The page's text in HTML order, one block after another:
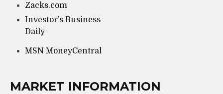
Zacks.com
Investor’s Business
Daily
MSN MoneyCentral
MARKET INFORMATION